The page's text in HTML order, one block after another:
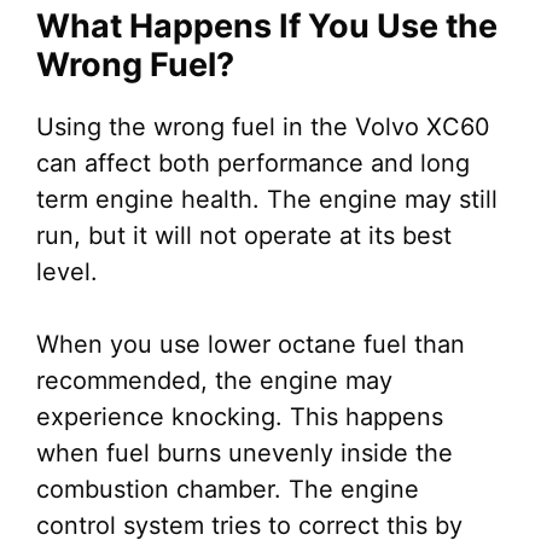
What Happens If You Use the
Wrong Fuel?
Using the wrong fuel in the Volvo XC60
can affect both performance and long
term engine health. The engine may still
run, but it will not operate at its best
level.
When you use lower octane fuel than
recommended, the engine may
experience knocking. This happens
when fuel burns unevenly inside the
combustion chamber. The engine
control system tries to correct this by